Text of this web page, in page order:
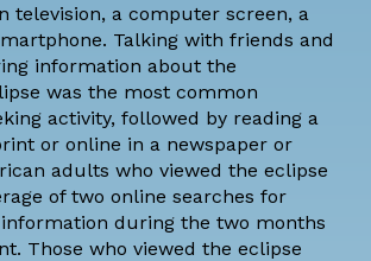
television, a computer screen, a
Talking with friends and
information about the
was the most common
activity, followed by reading a
or online in a newspaper or
adults who viewed the eclipse
of two online searches for
during the two months
Those who viewed the eclipse